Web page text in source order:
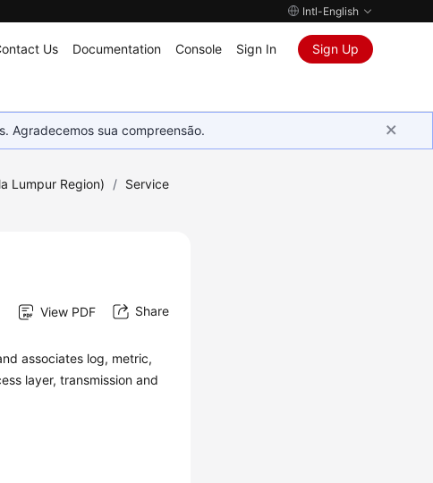
Intl-English
Us Documentation Console Sign In Sign Up
Agradecemos sua compreensão.
Lumpur Region) / Service
View PDF Share
associates log, metric,
layer, transmission and